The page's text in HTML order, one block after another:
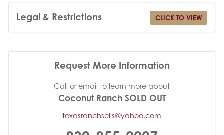
Legal & Restrictions CLICK TO VIEW
Request More Information
Call or email to learn more about
Coconut Ranch SOLD OUT
texasranchsells@yahoo.com